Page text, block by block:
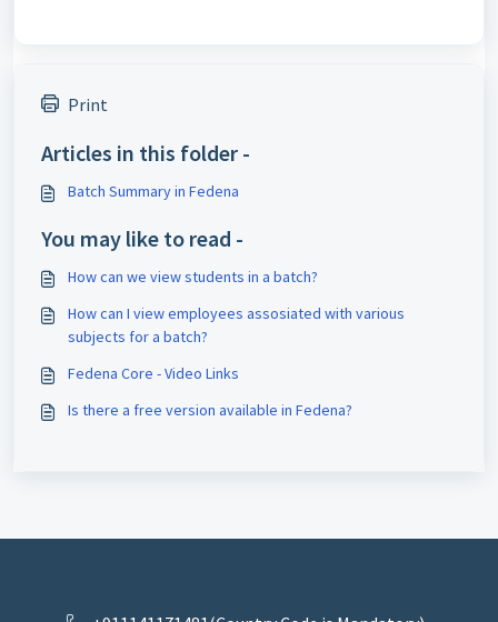
Print
Articles in this folder -
Batch Summary in Fedena
You may like to read -
How can we view students in a batch?
How can I view employees assosiated with various
subjects for a batch?
Fedena Core - Video Links
Is there a free version available in Fedena?